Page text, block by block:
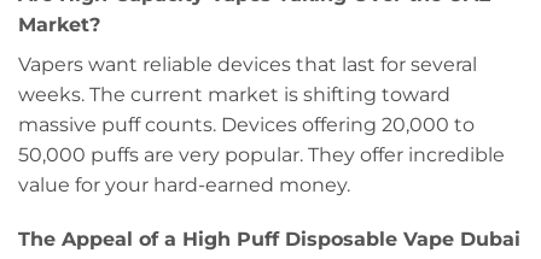
Market?
Vapers want reliable devices that last for several
weeks. The current market is shifting toward
massive puff counts. Devices offering 20,000 to
50,000 puffs are very popular. They offer incredible
value for your hard-earned money.
The Appeal of a High Puff Disposable Vape Dubai